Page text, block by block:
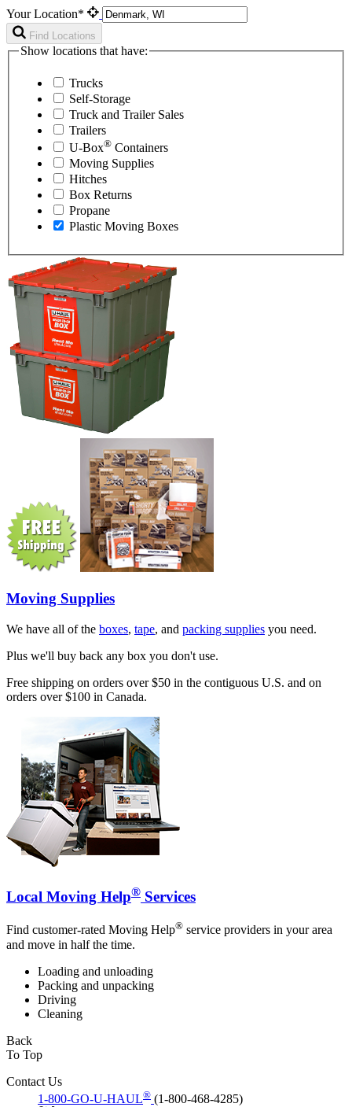
Your Location*
Find Locations
Show locations that have:
Trucks
Self-Storage
Truck and Trailer Sales
Trailers
U-Box® Containers
Moving Supplies
Hitches
Box Returns
Propane
Plastic Moving Boxes
Moving Supplies
We have all of the boxes, tape, and packing supplies you need.
Plus we'll buy back any box you don't use.
Free shipping on orders over $50 in the contiguous U.S. and on
orders over $100 in Canada.
Local Moving Help® Services
Find customer-rated Moving Help® service providers in your area
and move in half the time.
Loading and unloading
Packing and unpacking
Driving
Cleaning
Back
To Top
Contact Us
1-800-GO-U-HAUL® (1-800-468-4285)